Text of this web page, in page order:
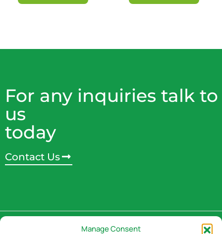
Manage Consent
For any inquiries talk to
us
today
Contact Us